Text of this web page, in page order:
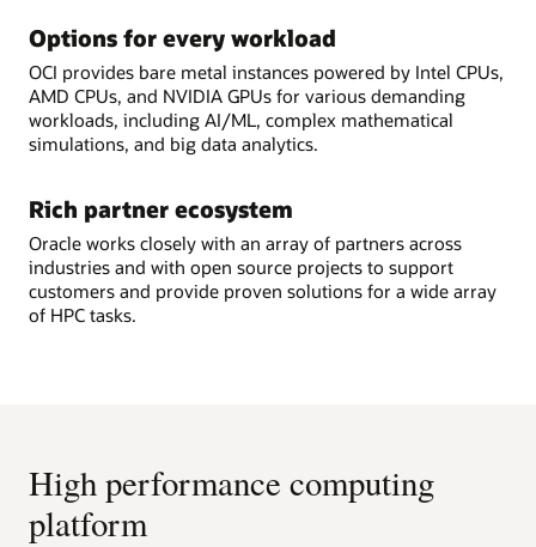
Options for every workload
OCI provides bare metal instances powered by Intel CPUs,
AMD CPUs, and NVIDIA GPUs for various demanding
workloads, including AI/ML, complex mathematical
simulations, and big data analytics.
Rich partner ecosystem
Oracle works closely with an array of partners across
industries and with open source projects to support
customers and provide proven solutions for a wide array
of HPC tasks.
High performance computing
platform